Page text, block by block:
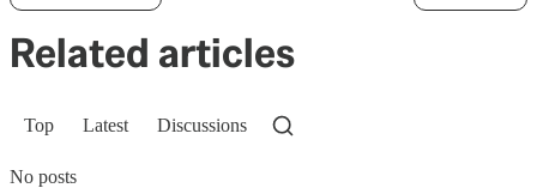
Related articles
Top Latest Discussions
No posts